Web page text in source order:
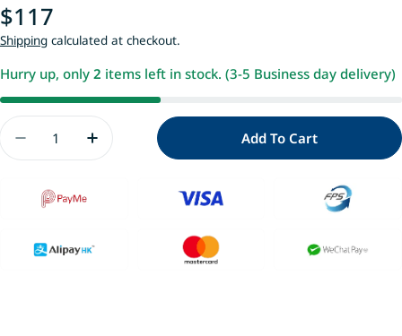
Regular
price
$117
Shipping calculated at checkout.
Hurry up, only 2 items left in stock. (3-5 Business day delivery)
Decrease Quantity For 帶我去嘛!(林明子跨世代經
Increase Quantity For 帶我去嘛!(林明子
Add To Cart